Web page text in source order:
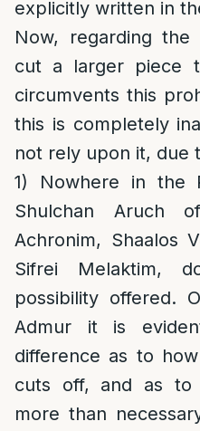
explicitly written in
Now, regarding
cut a larger piece
circumvents this
this is completely
not rely upon it, due
1) Nowhere in the
Shulchan Aruch
Achronim, Shaalos
Sifrei Melaktim,
possibility offered.
Admur it is
difference as to
cuts off, and as
more than